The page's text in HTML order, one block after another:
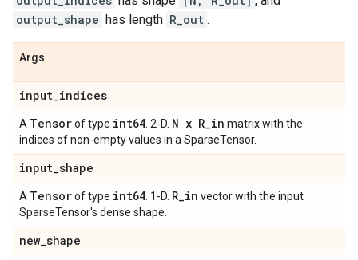
output_shape has length R_out .
Args
input_indices
A Tensorof type int64 . 2-D. N x R_in matrix with the
indices of non-empty values in a SparseTensor.
input_shape
A Tensorof type int64 . 1-D. R_in vector with the input
SparseTensor's dense shape.
new_shape